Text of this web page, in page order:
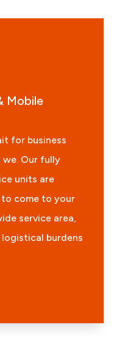
Mobile
for business
we. Our fully
units are
come to your
service area,
burdens